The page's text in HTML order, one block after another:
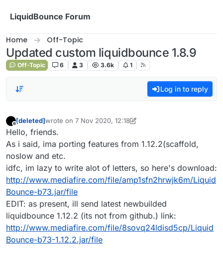
LiquidBounce Forum
Home Off-Topic
Updated custom liquidbounce 1.8.9
Off-Topic 6 3 3.6k 1
Log in to reply
Offline
[deleted]wrote on 7 Nov 2020, 12:18
last edited by [deleted]11 Jul 2020, 12:26
Hello, friends.
As i said, ima porting features from 1.12.2(scaffold,
noslow and etc.
idfc, im lazy to write alot of letters, so here's download:
http://www.mediafire.com/file/amp1sfn2hrwjk6m/Liquid
Bounce-b73.jar/file
EDIT: as present, ill send latest newbuilded
liquidbounce 1.12.2 (its not from github.) link:
http://www.mediafire.com/file/8sovq24ldisd5cp/Liquid
Bounce-b73-1.12.2.jar/file